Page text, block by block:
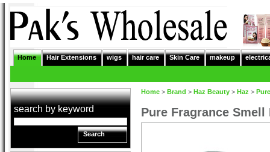
Home Hair Extensions wigs hair care Skin Care makeup
search by keyword
Search
Home > Brand > Haz Beauty > Haz >
Pure Fragrance